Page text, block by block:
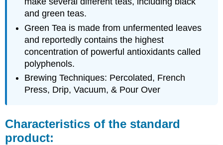
and green teas.
Green Tea is made from unfermented leaves
and reportedly contains the highest
concentration of powerful antioxidants called
polyphenols.
Brewing Techniques: Percolated, French
Press, Drip, Vacuum, & Pour Over
Characteristics of the standard
product: